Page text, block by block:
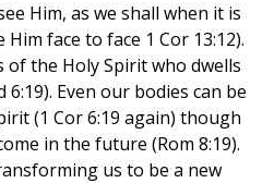
Him, as we shall when it is
face to face 1 Cor 13:12).
of the Holy Spirit who dwells
6:19). Even our bodies can be
(1 Cor 6:19 again) though
in the future (Rom 8:19).
us to be a new